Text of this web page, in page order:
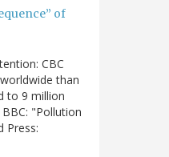
of
CBC
than
to 9 million
"Pollution
Press: